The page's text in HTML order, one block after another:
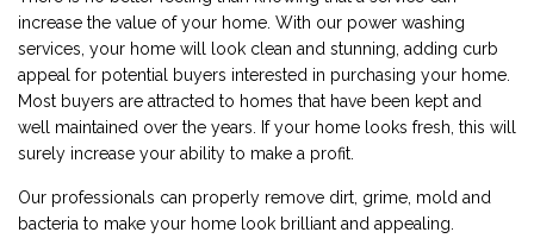
increase the value of your home. With our power washing
services, your home will look clean and stunning, adding curb
appeal for potential buyers interested in purchasing your home.
Most buyers are attracted to homes that have been kept and
well maintained over the years. If your home looks fresh, this will
surely increase your ability to make a profit.
Our professionals can properly remove dirt, grime, mold and
bacteria to make your home look brilliant and appealing.